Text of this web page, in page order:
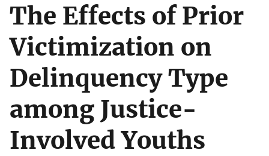
The Effects of Prior
Victimization on
Delinquency Type
among Justice-
Involved Youths